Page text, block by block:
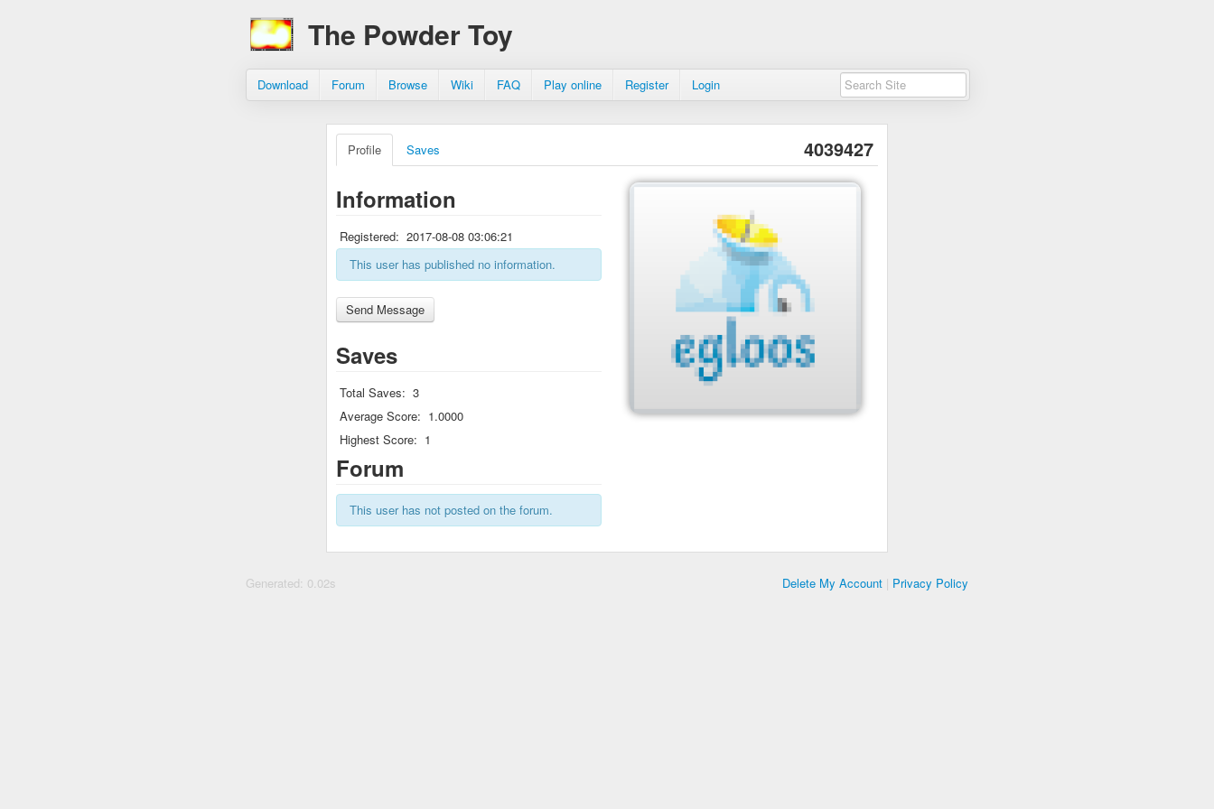
The Powder Toy
Download Forum Browse Wiki FAQ Play online Register Login
4039427
Profile Saves
Information
Registered: 2017-08-08 03:06:21
This user has published no information.
Saves
Total Saves: 3
Average Score: 1.0000
Highest Score: 1
Forum
This user has not posted on the forum.
Generated: 0.02s Delete My Account | Privacy Policy